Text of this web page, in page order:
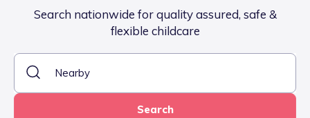
Search nationwide for quality assured, safe &
flexible childcare
Search